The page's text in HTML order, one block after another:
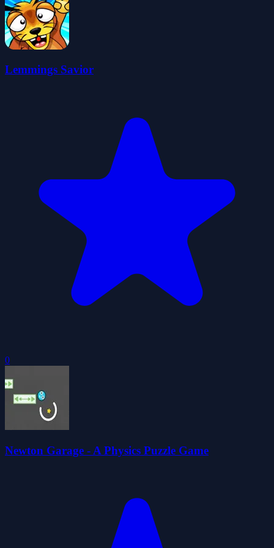
Lemmings Savior
0
Newton Garage - A Physics Puzzle Game